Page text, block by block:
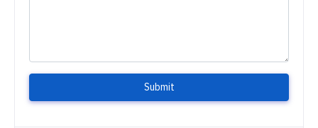
Submit